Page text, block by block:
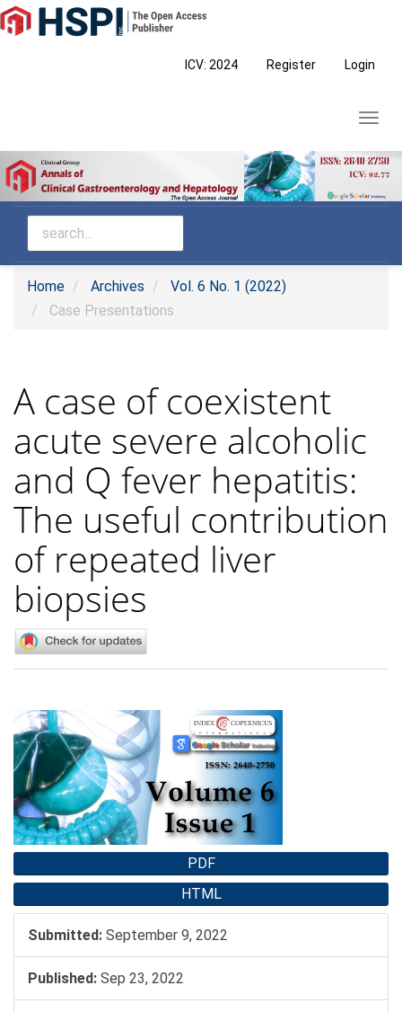
Main
Navigation
ICV: 2024 Register Login
Home Archives
Vol. 6 No. 1 (2022)
Case Presentations
A case of coexistent
acute severe alcoholic
and Q fever hepatitis:
The useful contribution
of repeated liver
biopsies
Article
Sidebar
PDF
HTML
Submitted: September 9, 2022
Published: Sep 23, 2022